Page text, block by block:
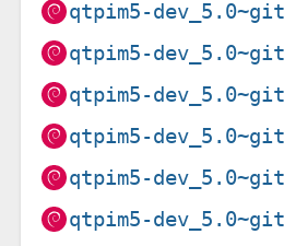
qtpim5-
qtpim5-
qtpim5-
qtpim5-
qtpim5-
qtpim5-